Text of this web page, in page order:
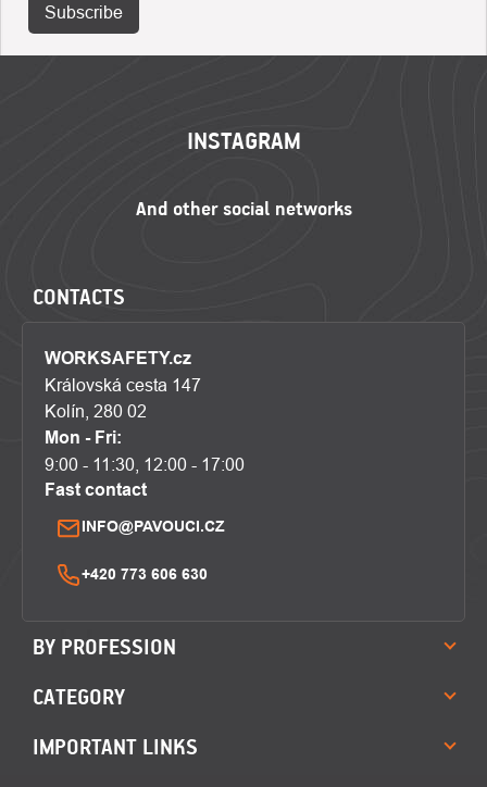
Subscribe
INSTAGRAM
CONTACTS
WORKSAFETY.cz
Královská cesta 147
Kolín, 280 02
Mon - Fri:
9:00 - 11:30, 12:00 - 17:00
Fast contact
INFO@PAVOUCI.CZ
+420 773 606 630
BY PROFESSION
CATEGORY
IMPORTANT LINKS